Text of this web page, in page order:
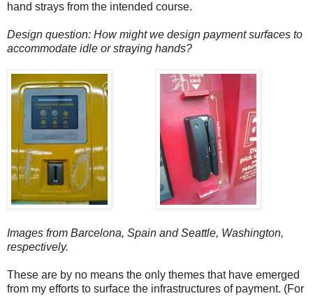
hand strays from the intended course.
Design question: How might we design payment surfaces to
accommodate idle or straying hands?
Images from Barcelona, Spain and Seattle, Washington,
respectively.
These are by no means the only themes that have emerged
from my efforts to surface the infrastructures of payment. (For